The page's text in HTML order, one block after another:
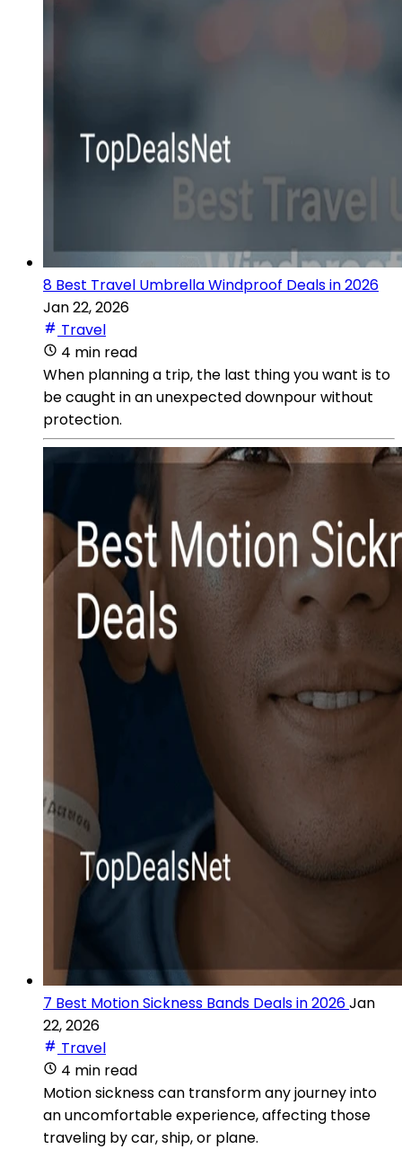
8 Best Travel Umbrella Windproof Deals in 2026
Jan 22, 2026
Travel
4 min read
When planning a trip, the last thing you want is to
be caught in an unexpected downpour without
protection.
7 Best Motion Sickness Bands Deals in 2026Jan
22, 2026
Travel
4 min read
Motion sickness can transform any journey into
an uncomfortable experience, affecting those
traveling by car, ship, or plane.